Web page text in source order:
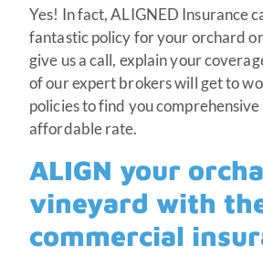
Yes! In fact, ALIGNED Insurance
fantastic policy for your orchard
give us a call, explain your
of our expert brokers will get to
policies to find you
affordable rate.
ALIGN your
vineyard with
commercial